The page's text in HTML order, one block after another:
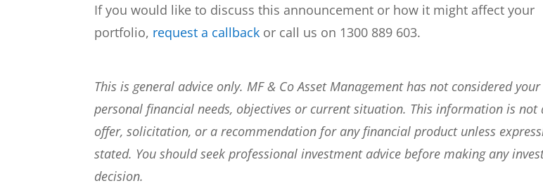
If you would like to discuss this announcement or how it might affect your
portfolio, request a callback or call us on 1300 889 603.
This is general advice only. MF & Co Asset Management has not considered your
personal financial needs, objectives or current situation. This information is not
offer, solicitation, or a recommendation for any financial product unless
stated. You should seek professional investment advice before making any
decision.